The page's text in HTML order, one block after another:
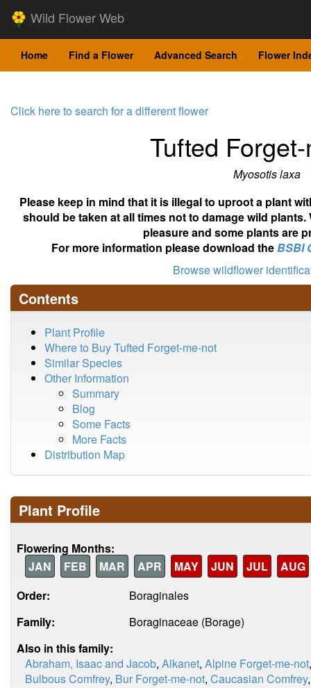
Wild Flower Web
Home Find a Flower Advanced Search Flower
Click here to search for a different flower
Tufted
Myosotis laxa
Please keep in mind that it is illegal to uproot a plant
should be taken at all times not to damage wild
pleasure and some plants are
For more information please download theBSBI
Browse wildflower
Contents
Plant Profile
Where to Buy Tufted Forget-me-not
Similar Species
Other Information
Summary
Blog
Some Facts
More Facts
Distribution Map
Plant Profile
Flowering Months:
JAN
FEB MAR APR MAY JUN JUL
AUG
Order:
Boraginales
Family:
Boraginaceae (Borage)
Also in this family:
Abraham, Isaac and Jacob, Alkanet, Alpine Forget-me-not
Bulbous Comfrey, Bur Forget-me-not, Caucasian Comfrey